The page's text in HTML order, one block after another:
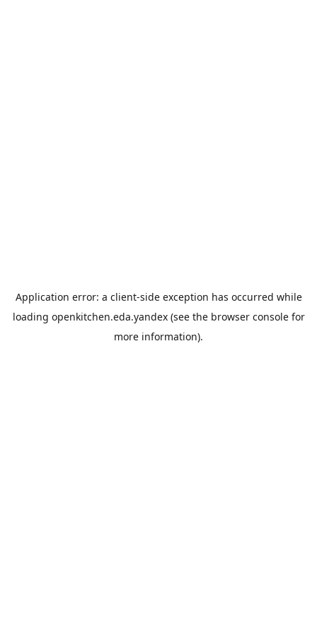
Application error: a client-side exception has occurred while
loading openkitchen.eda.yandex(see the browser consolefor
more information).